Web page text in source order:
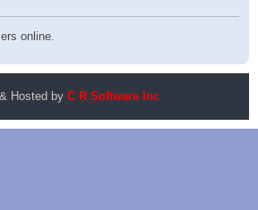
online.
Hosted by C R Software Inc